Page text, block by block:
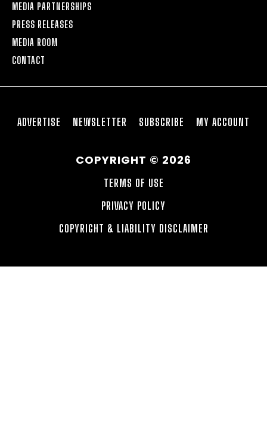
MEDIA PARTNERSHIPS
PRESS RELEASES
MEDIA ROOM
CONTACT
ADVERTISE NEWSLETTER SUBSCRIBE MY ACCOUNT
COPYRIGHT © 2026
TERMS OF USE
PRIVACY POLICY
COPYRIGHT & LIABILITY DISCLAIMER